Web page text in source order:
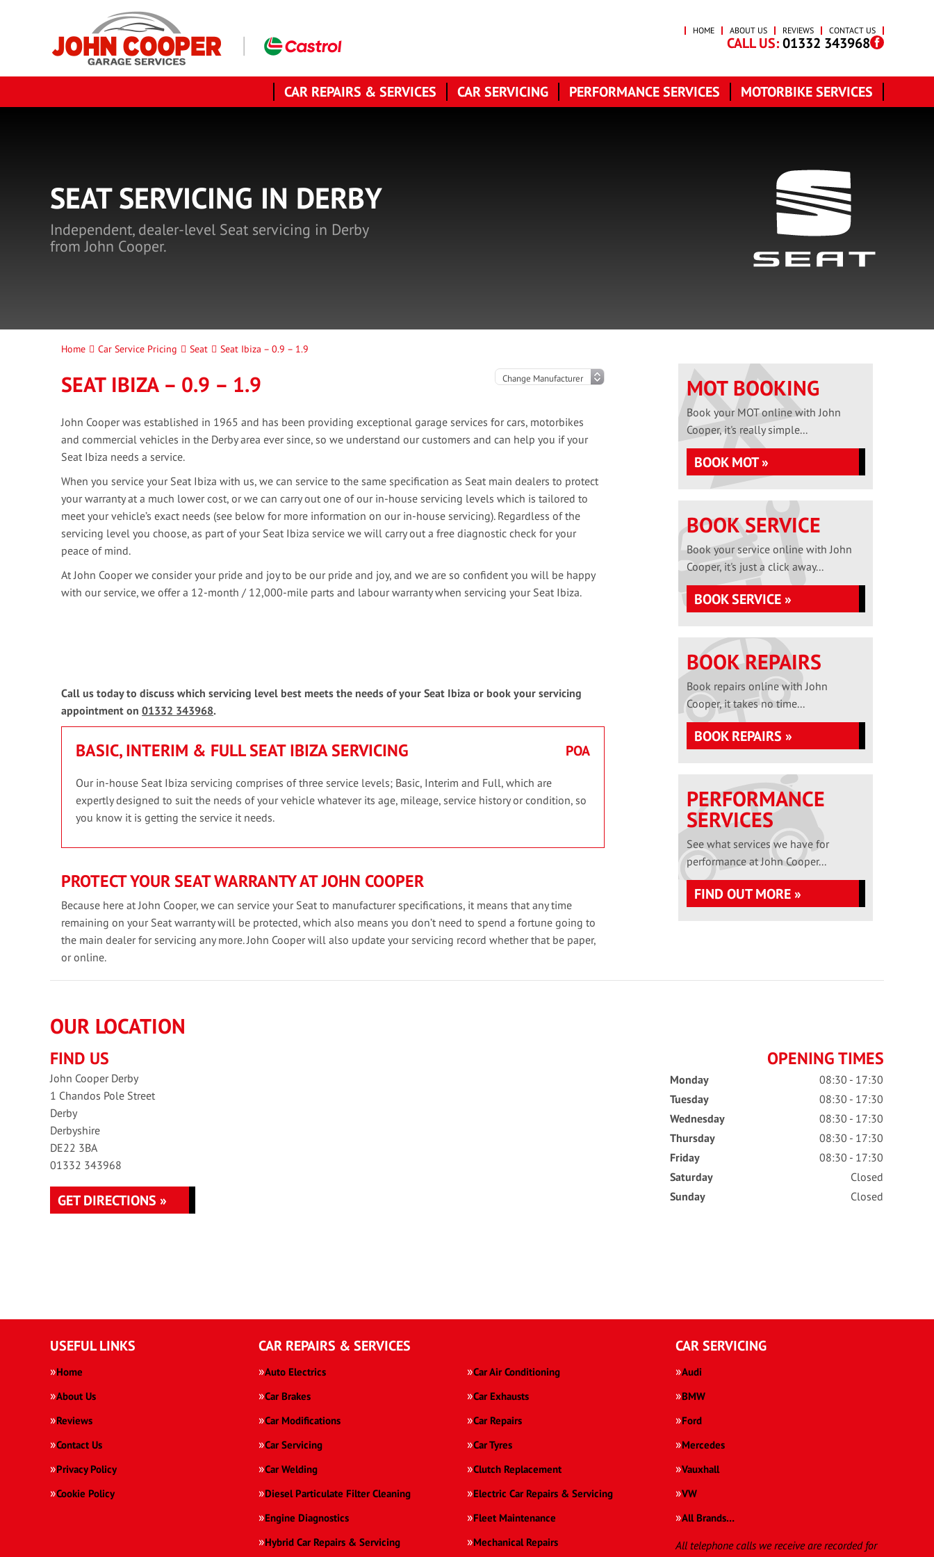
HOME ABOUT US REVIEWS CONTACT US
CALL US:01332 343968
CAR REPAIRS & SERVICES CAR SERVICING PERFORMANCE SERVICES MOTORBIKE SERVICES
SEAT SERVICING IN DERBY
Independent, dealer-level Seat servicing in Derby
from John Cooper.
Home Car Service Pricing Seat Seat Ibiza – 0.9 – 1.9
SEAT IBIZA – 0.9 – 1.9
John Cooper was established in 1965 and has been providing exceptional garage services for cars, motorbikes
and commercial vehicles in the Derby area ever since, so we understand our customers and can help you if your
Seat Ibiza needs a service.
When you service your Seat Ibiza with us, we can service to the same specification as Seat main dealers to protect
your warranty at a much lower cost, or we can carry out one of our in-house servicing levels which is tailored to
meet your vehicle’s exact needs (see below for more information on our in-house servicing). Regardless of the
servicing level you choose, as part of your Seat Ibiza service we will carry out a free diagnostic check for your
peace of mind.
At John Cooper we consider your pride and joy to be our pride and joy, and we are so confident you will be happy
with our service, we offer a 12-month / 12,000-mile parts and labour warranty when servicing your Seat Ibiza.
Call us today to discuss which servicing level best meets the needs of your Seat Ibiza or book your servicing
appointment on 01332 343968.
BASIC, INTERIM & FULL SEAT IBIZA SERVICING POA
Our in-house Seat Ibiza servicing comprises of three service levels; Basic, Interim and Full, which are
expertly designed to suit the needs of your vehicle whatever its age, mileage, service history or condition, so
you know it is getting the service it needs.
PROTECT YOUR SEAT WARRANTY AT JOHN COOPER
Because here at John Cooper, we can service your Seat to manufacturer specifications, it means that any time
remaining on your Seat warranty will be protected, which also means you don’t need to spend a fortune going to
the main dealer for servicing any more. John Cooper will also update your servicing record whether that be paper,
or online.
MOT BOOKING
Book your MOT online with John
Cooper, it's really simple...
BOOK MOT »
BOOK SERVICE
Book your service online with John
Cooper, it's just a click away...
BOOK SERVICE »
BOOK REPAIRS
Book repairs online with John
Cooper, it takes no time...
BOOK REPAIRS »
PERFORMANCE
SERVICES
See what services we have for
performance at John Cooper...
FIND OUT MORE »
OUR LOCATION
FIND US
John Cooper Derby
1 Chandos Pole Street
Derby
Derbyshire
DE22 3BA
01332 343968
GET DIRECTIONS »
OPENING TIMES
Monday
08:30 - 17:30
Tuesday
08:30 - 17:30
Wednesday
08:30 - 17:30
Thursday
08:30 - 17:30
Friday
08:30 - 17:30
Saturday
Closed
Sunday
Closed
USEFUL LINKS
Home
About Us
Reviews
Contact Us
Privacy Policy
Cookie Policy
CAR REPAIRS & SERVICES
Auto Electrics
Car Air Conditioning
Car Brakes
Car Exhausts
Car Modifications
Car Repairs
Car Servicing
Car Tyres
Car Welding
Clutch Replacement
Diesel Particulate Filter Cleaning
Electric Car Repairs & Servicing
Engine Diagnostics
Fleet Maintenance
Hybrid Car Repairs & Servicing
Mechanical Repairs
CAR SERVICING
Audi
BMW
Ford
Mercedes
Vauxhall
VW
All Brands…
All telephone calls we receive are recorded for